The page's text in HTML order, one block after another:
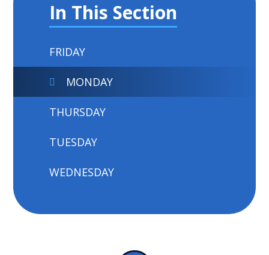
In This Section
FRIDAY
MONDAY
THURSDAY
TUESDAY
WEDNESDAY